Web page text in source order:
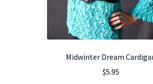
Midwinter Dream
$5.95